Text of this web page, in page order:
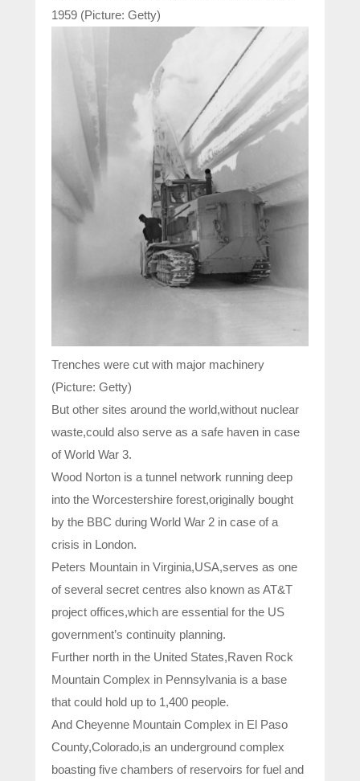
1959 (Picture: Getty)
Trenches were cut with major machinery
(Picture: Getty)
But other sites around the world,without nuclear
waste,could also serve as a safe haven in case
of World War 3.
Wood Norton is a tunnel network running deep
into the Worcestershire forest,originally bought
by the BBC during World War 2 in case of a
crisis in London.
Peters Mountain in Virginia,USA,serves as one
of several secret centres also known as AT&T
project offices,which are essential for the US
government’s continuity planning.
Further north in the United States,Raven Rock
Mountain Complex in Pennsylvania is a base
that could hold up to 1,400 people.
And Cheyenne Mountain Complex in El Paso
County,Colorado,is an underground complex
boasting five chambers of reservoirs for fuel and